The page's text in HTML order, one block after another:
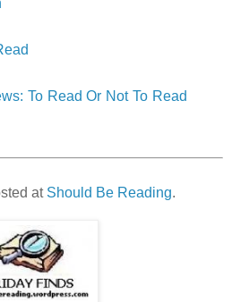
To Read Or Not To Read
at Should Be Reading.